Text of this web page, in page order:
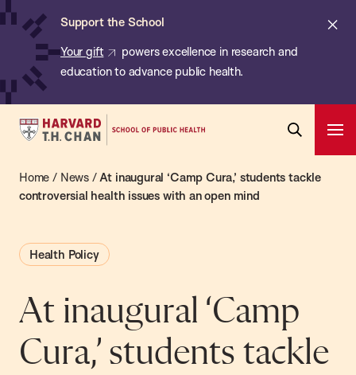
Skip
content
Support the School
Your gift
powers excellence in research and
education to advance public health.
Harvard
Chan
School
Public
Health
Search
Home / News/At inaugural ‘Camp Cura,’ students tackle
controversial health issues with an open mind
Health Policy
At inaugural ‘Camp
Cura,’ students tackle